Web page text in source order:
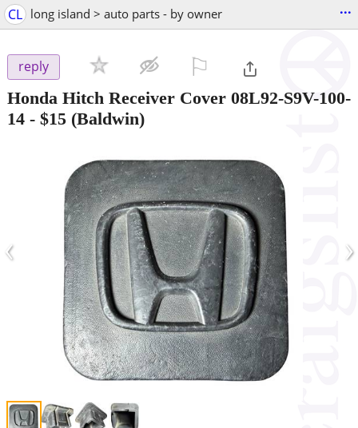
CL long island > auto parts - by owner ...
reply
Honda Hitch Receiver Cover 08L92-S9V-100-
14 - $15 (Baldwin)
‹ ›